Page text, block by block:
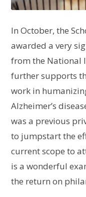
In October, the
awarded a very
from the National
further supports
work in
Alzheimer’s
was a previous
to jumpstart the
current scope to
is a wonderful
the return on